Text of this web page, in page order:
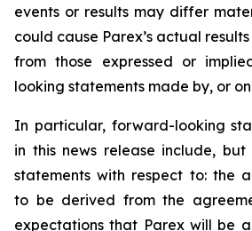
events or results may differ
could cause Parex’s actual
from those expressed or
looking statements made by, or
In particular, forward-looking
in this news release include,
statements with respect to: the
to be derived from the
expectations that Parex will be